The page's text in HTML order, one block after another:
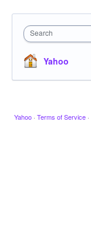
Search
Yahoo
Yahoo · Terms of Service ·